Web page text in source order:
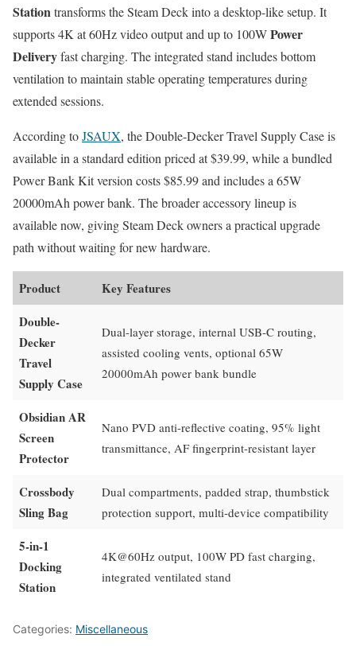
Stationtransforms the Steam Deck into a desktop-like setup. It
supports 4K at 60Hz video output and up to 100WPower
Deliveryfast charging. The integrated stand includes bottom
ventilation to maintain stable operating temperatures during
extended sessions.
According toJSAUX, the Double-Decker Travel Supply Case is
available in a standard edition priced at $39.99, while a bundled
Power Bank Kit version costs $85.99 and includes a 65W
20000mAh power bank. The broader accessory lineup is
available now, giving Steam Deck owners a practical upgrade
path without waiting for new hardware.
Product
Key Features
Double-
Decker
Travel
Supply Case
Dual-layer storage, internal USB-C routing,
assisted cooling vents, optional 65W
20000mAh power bank bundle
Obsidian AR
Screen
Protector
Nano PVD anti-reflective coating, 95% light
transmittance, AF fingerprint-resistant layer
Crossbody
Sling Bag
Dual compartments, padded strap, thumbstick
protection support, multi-device compatibility
5-in-1
Docking
Station
4K@60Hz output, 100W PD fast charging,
integrated ventilated stand
Categories: Miscellaneous